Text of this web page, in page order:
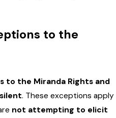
to the
to the Miranda Rights and
. These exceptions apply
not attempting to elicit